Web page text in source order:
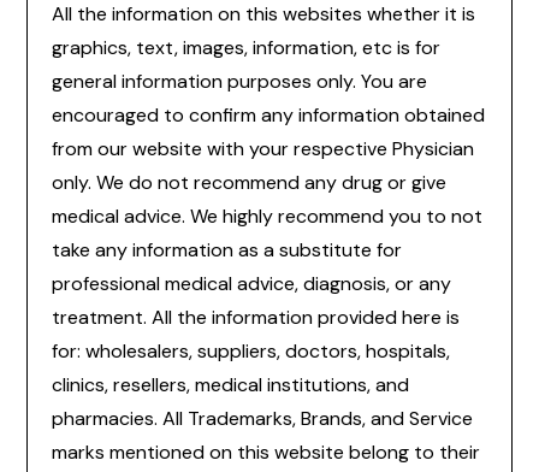
All the information on this websites whether it is
graphics, text, images, information, etc is for
general information purposes only. You are
encouraged to confirm any information obtained
from our website with your respective Physician
only. We do not recommend any drug or give
medical advice. We highly recommend you to not
take any information as a substitute for
professional medical advice, diagnosis, or any
treatment. All the information provided here is
for: wholesalers, suppliers, doctors, hospitals,
clinics, resellers, medical institutions, and
pharmacies. All Trademarks, Brands, and Service
marks mentioned on this website belong to their